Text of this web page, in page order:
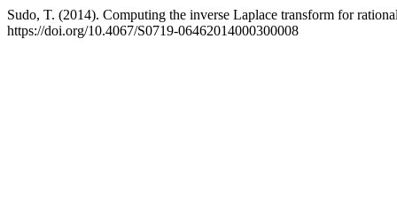
Sudo, T. (2014). Computing the inverse Laplace transform for
https://doi.org/10.4067/S0719-06462014000300008